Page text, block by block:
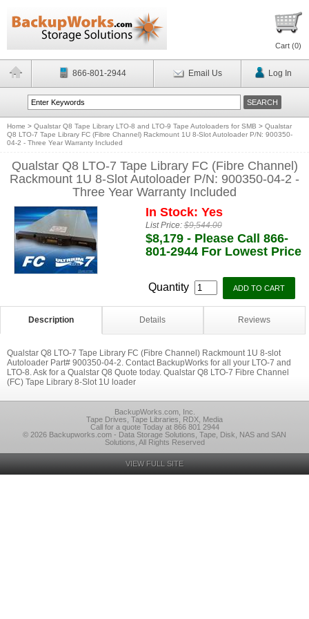
Cart (0)
866-801-2944 Email Us Log In
Home > Qualstar Q8 Tape Library LTO-8 and LTO-9 Tape Autoloaders for SMB > Qualstar
Q8 LTO-7 Tape Library FC (Fibre Channel) Rackmount 1U 8-Slot Autoloader P/N: 900350-
04-2 - Three Year Warranty Included
Qualstar Q8 LTO-7 Tape Library FC (Fibre Channel)
Rackmount 1U 8-Slot Autoloader P/N: 900350-04-2 -
Three Year Warranty Included
In Stock: Yes
List Price:$9,544.00
$8,179 - Please Call 866-
801-2944 For Lowest Price
Quantity
Description Details Reviews
Qualstar Q8 LTO-7 Tape Library FC (Fibre Channel) Rackmount 1U 8-slot
Autoloader Part# 900350-04-2. Contact BackupWorks for all your LTO-7 and
LTO-8. Ask for a Qualstar Q8 Quote today. Qualstar Q8 LTO-7 Fibre Channel
(FC) Tape Library 8-Slot 1U loader
BackupWorks.com, Inc.
Tape Drives, Tape Libraries, RDX, Media
Call for a quote Today at 866 801 2944
© 2026 Backupworks.com - Data Storage Solutions, Tape, Disk, NAS and SAN
Solutions, All Rights Reserved
VIEW FULL SITE